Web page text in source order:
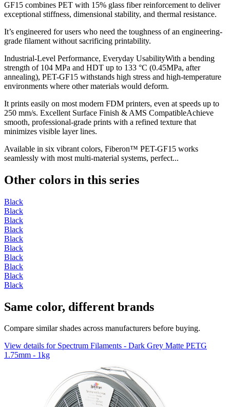
GF15 combines PET with 15% glass fiber reinforcement to deliver
exceptional stiffness, dimensional stability, and thermal resistance.
It’s engineered for users who need the toughness of an engineering-
grade filament without sacrificing printability.
Industrial-Level Performance, Everyday UsabilityWith a bending
strength of 104 MPa and HDT up to 133 °C (0.45MPa, after
annealing), PET-GF15 withstands high stress and high-temperature
environments where other materials would deform.
It prints easily on most modern FDM printers, even at speeds up to
250 mm/s. Excellent Surface Finish & AMS CompatibleAchieve
smooth, professional-grade prints with a refined texture that
minimizes visible layer lines.
Available in six vibrant colors, Fiberon™ PET-GF15 works
seamlessly with most multi-material systems, perfect...
Other colors in this series
Black
Black
Black
Black
Black
Black
Black
Black
Black
Black
Same color, different brands
Compare similar shades across manufacturers before buying.
View details for Spectrum Filaments - Dark Grey Matte PETG
1.75mm - 1kg